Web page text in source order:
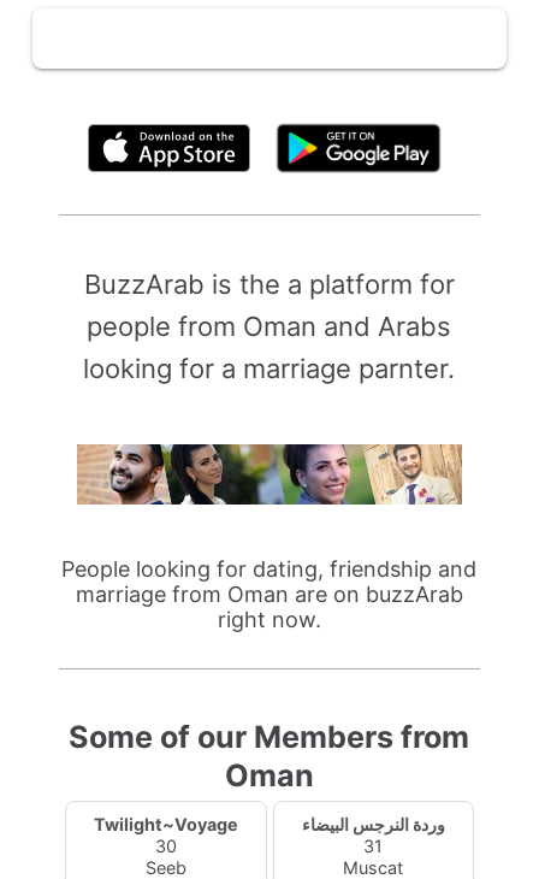
BuzzArab is the a platform for
people from Oman and Arabs
looking for a marriage parnter.
People looking for dating, friendship and
marriage from Oman are on buzzArab
right now.
Some of our Members from
Oman
Twilight~Voyage
30
Seeb
وردة النرجس البيضاء
31
Muscat